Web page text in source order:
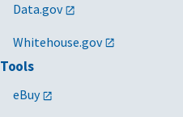
Data.gov
Whitehouse.gov
Tools
eBuy